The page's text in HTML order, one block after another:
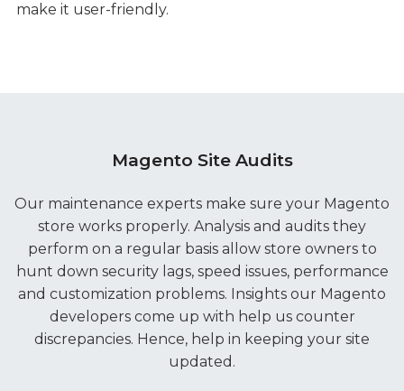
make it user-friendly.
Magento Site Audits
Our maintenance experts make sure your Magento
store works properly. Analysis and audits they
perform on a regular basis allow store owners to
hunt down security lags, speed issues, performance
and customization problems. Insights our Magento
developers come up with help us counter
discrepancies. Hence, help in keeping your site
updated.